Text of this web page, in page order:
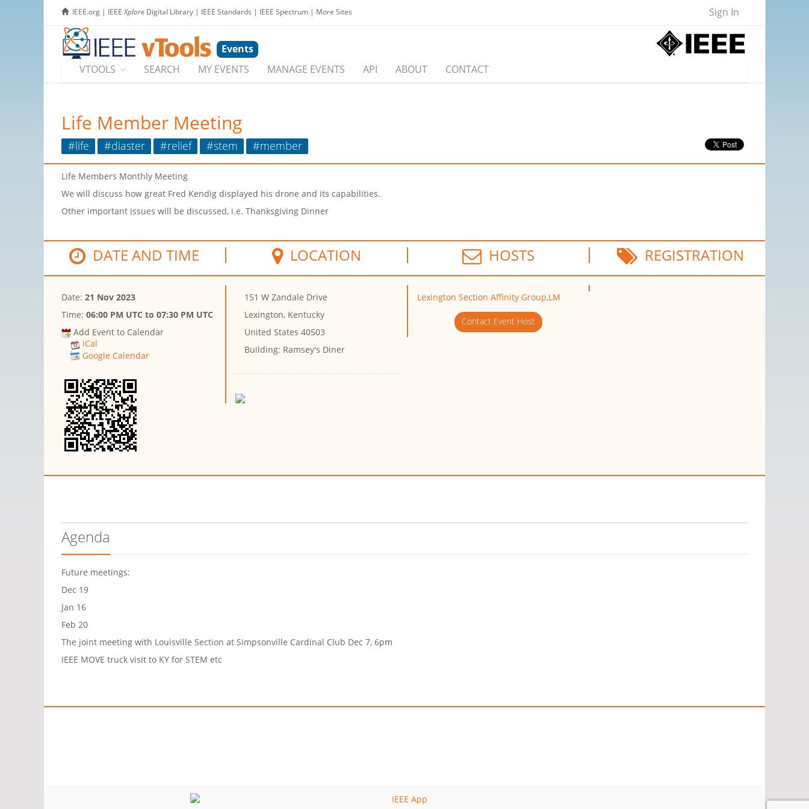
IEEE.org | IEEEXplore Digital Library | IEEE Standards | IEEE Spectrum | More Sites Sign In
Events
VTOOLS
SEARCH MY EVENTS MANAGE EVENTS API ABOUT CONTACT
Life Member Meeting
#life #diaster #relief #stem #member
Life Members Monthly Meeting
We will discuss how great Fred Kendig displayed his drone and its capabilities.
Other important issues will be discussed, i.e. Thanksgiving Dinner
DATE AND TIME LOCATION HOSTS REGISTRATION
Date: 21 Nov 2023
Time: 06:00 PM UTC to 07:30 PM UTC
Add Event to Calendar
iCal
Google Calendar
151 W Zandale Drive
Lexington, Kentucky
United States 40503
Building: Ramsey's Diner
Lexington Section Affinity Group,LM
Contact Event Host
Agenda
Future meetings:
Dec 19
Jan 16
Feb 20
The joint meeting with Louisville Section at Simpsonville Cardinal Club Dec 7, 6pm
IEEE MOVE truck visit to KY for STEM etc